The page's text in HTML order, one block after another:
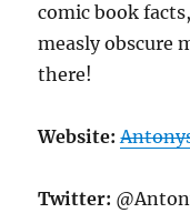
comic book
measly obscure
there!
Website:
Twitter: